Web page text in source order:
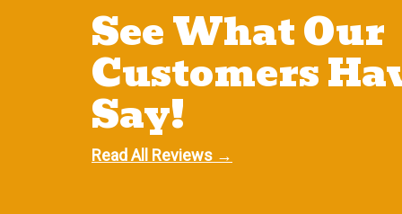
See What Our
Customers
Say!
Read All Reviews →